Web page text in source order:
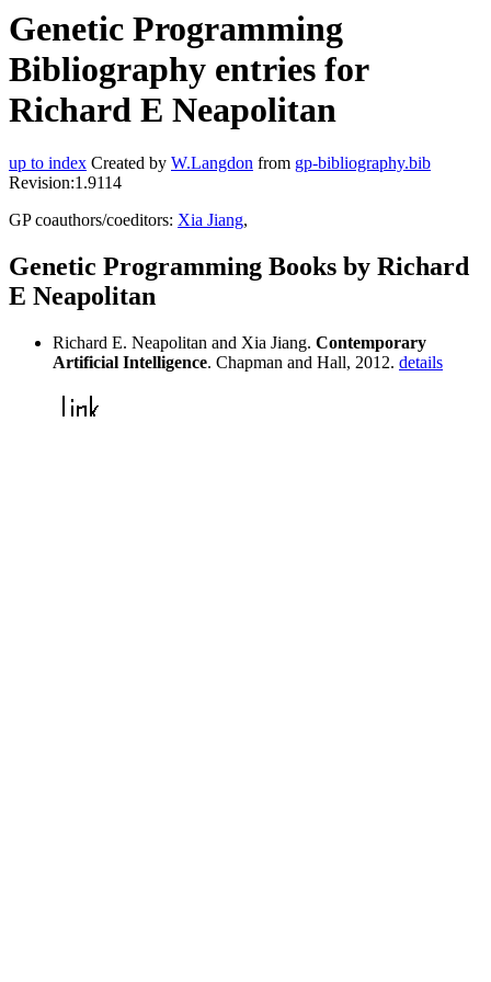
Genetic Programming
Bibliography entries for
Richard E Neapolitan
up to index Created by W.Langdon from gp-bibliography.bib
Revision:1.9114
GP coauthors/coeditors: Xia Jiang,
Genetic Programming Books by Richard
E Neapolitan
Richard E. Neapolitan and Xia Jiang. Contemporary
Artificial Intelligence. Chapman and Hall, 2012. details